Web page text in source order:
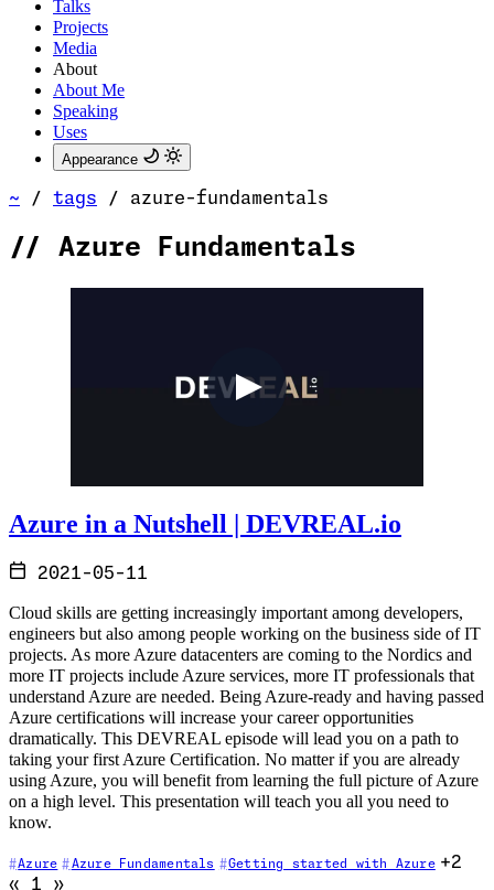
Talks
Projects
Media
About
About Me
Speaking
Uses
Appearance
~ / tags / azure-fundamentals
// Azure Fundamentals
Azure in a Nutshell | DEVREAL.io
2021-05-11
Cloud skills are getting increasingly important among developers,
engineers but also among people working on the business side of IT
projects. As more Azure datacenters are coming to the Nordics and
more IT projects include Azure services, more IT professionals that
understand Azure are needed. Being Azure-ready and having passed
Azure certifications will increase your career opportunities
dramatically. This DEVREAL episode will lead you on a path to
taking your first Azure Certification. No matter if you are already
using Azure, you will benefit from learning the full picture of Azure
on a high level. This presentation will teach you all you need to
know.
Azure Azure Fundamentals Getting started with Azure +2
«
Go to previous page (disabled)
1 »Go to next page (disabled)